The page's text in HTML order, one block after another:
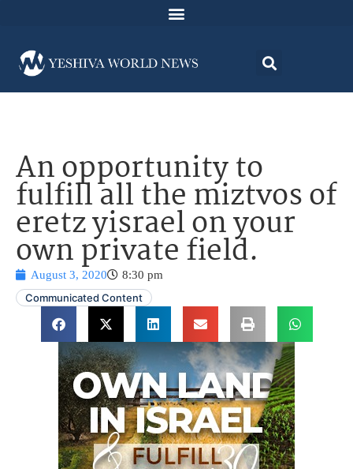
An opportunity to
fulfill all the miztvos of
eretz yisrael on your
own private field.
August 3, 2020
8:30 pm
Communicated Content